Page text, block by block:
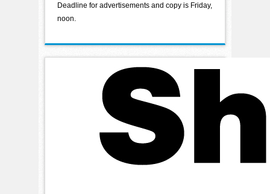
Deadline for advertisements and copy is Friday,
noon.